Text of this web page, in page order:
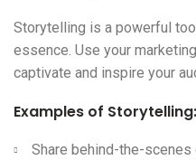
Storytelling is a powerful
essence. Use your
captivate and inspire your
Examples of Storytelling:
Share behind-the-